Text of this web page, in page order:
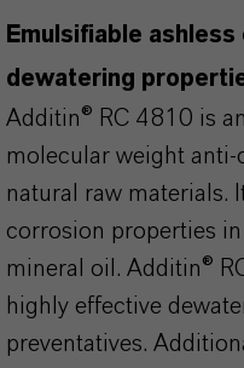
Emulsifiable
dewatering
Additin® RC 4810 is
molecular weight anti-
natural raw materials.
corrosion properties
mineral oil. Additin®
highly effective
preventatives.